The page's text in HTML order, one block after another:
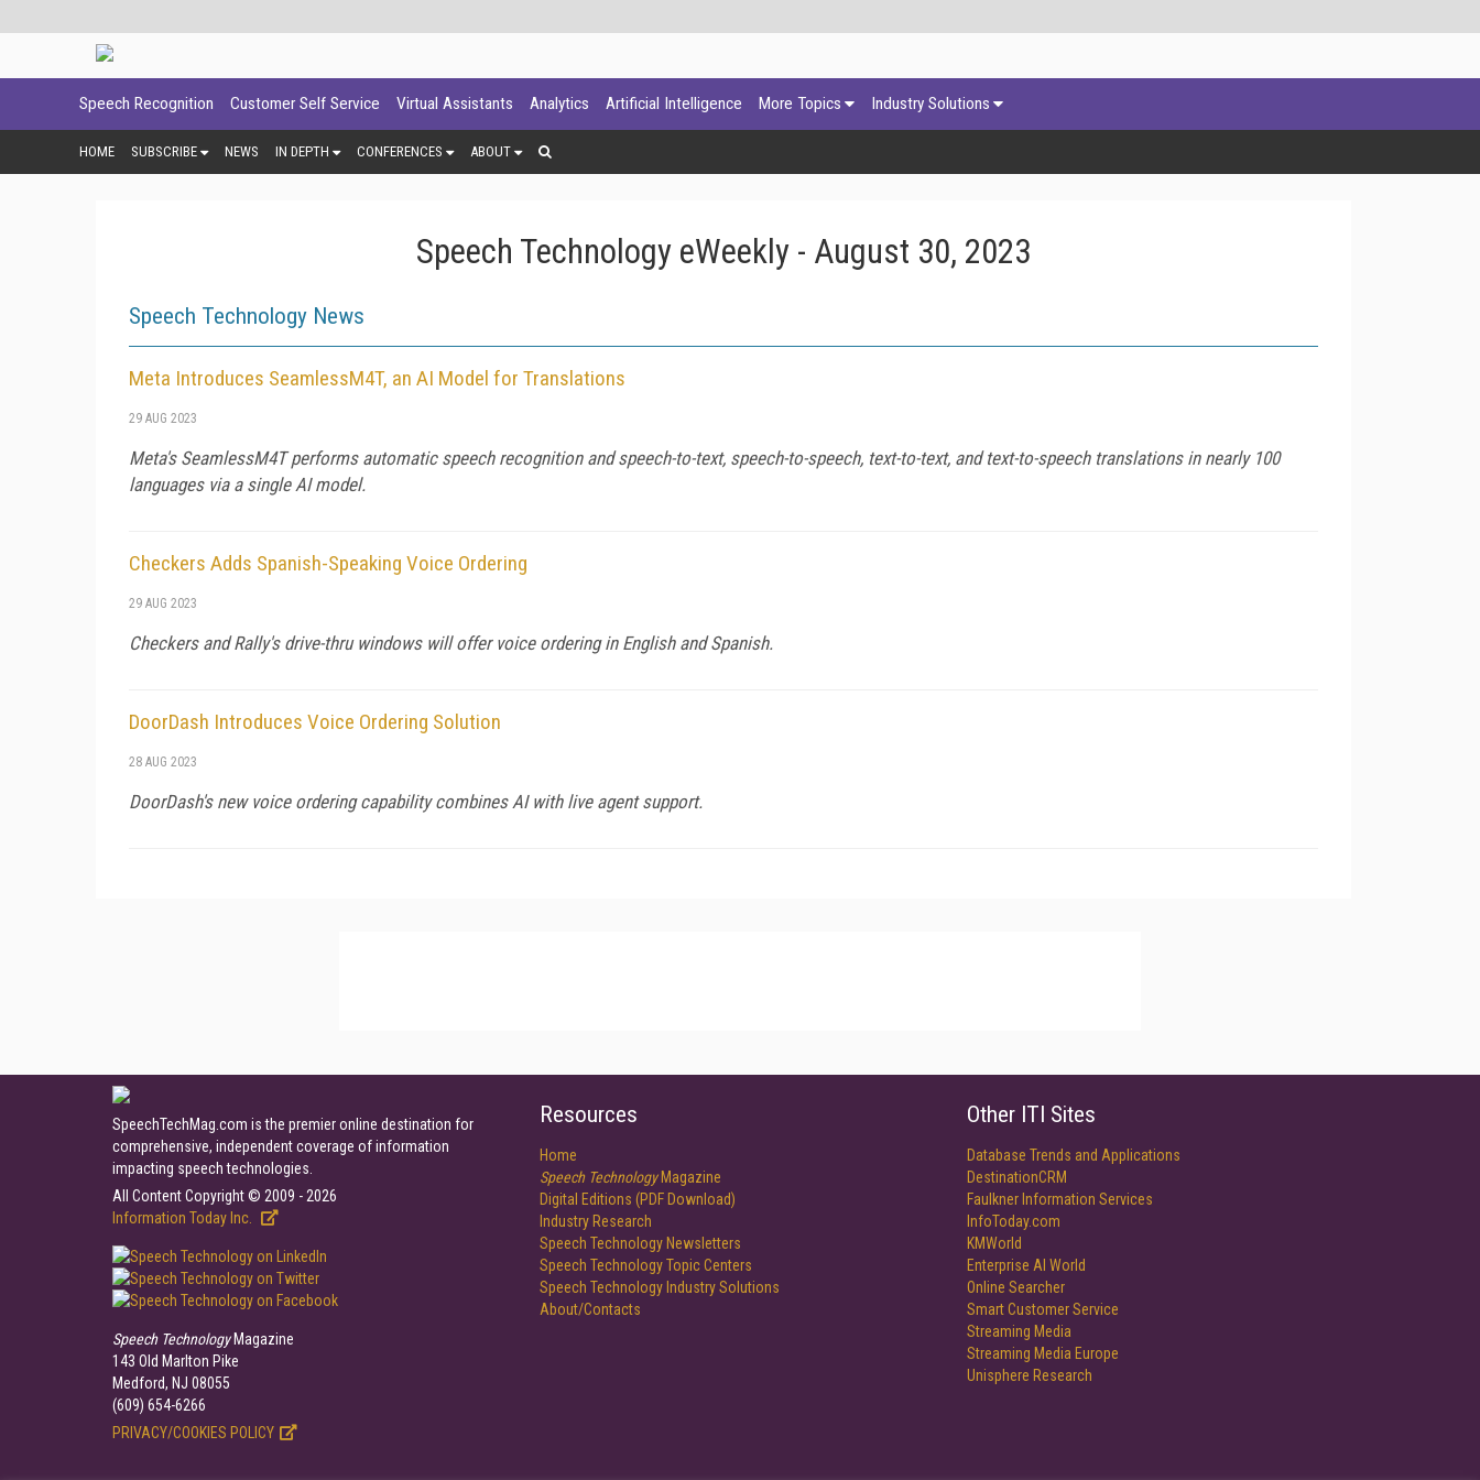
Speech Recognition Customer Self Service Virtual Assistants Analytics Artificial Intelligence More Topics Industry Solutions
HOME SUBSCRIBE NEWS IN DEPTH CONFERENCES ABOUT
Speech Technology eWeekly - August 30, 2023
Speech Technology News
Meta Introduces SeamlessM4T, an AI Model for Translations
29 AUG 2023
Meta's SeamlessM4T performs automatic speech recognition and speech-to-text, speech-to-speech, text-to-text, and text-to-speech translations in nearly 100
languages via a single AI model.
Checkers Adds Spanish-Speaking Voice Ordering
29 AUG 2023
Checkers and Rally's drive-thru windows will offer voice ordering in English and Spanish.
DoorDash Introduces Voice Ordering Solution
28 AUG 2023
DoorDash's new voice ordering capability combines AI with live agent support.
SpeechTechMag.com is the premier online destination for
comprehensive, independent coverage of information
impacting speech technologies.
All Content Copyright © 2009 - 2026
Information Today Inc.
Speech TechnologyMagazine
143 Old Marlton Pike
Medford, NJ 08055
(609) 654-6266
PRIVACY/COOKIES POLICY
Resources
Home
Speech TechnologyMagazine
Digital Editions (PDF Download)
Industry Research
Speech Technology Newsletters
Speech Technology Topic Centers
Speech Technology Industry Solutions
About/Contacts
Other ITI Sites
Database Trends and Applications
DestinationCRM
Faulkner Information Services
InfoToday.com
KMWorld
Enterprise AI World
Online Searcher
Smart Customer Service
Streaming Media
Streaming Media Europe
Unisphere Research